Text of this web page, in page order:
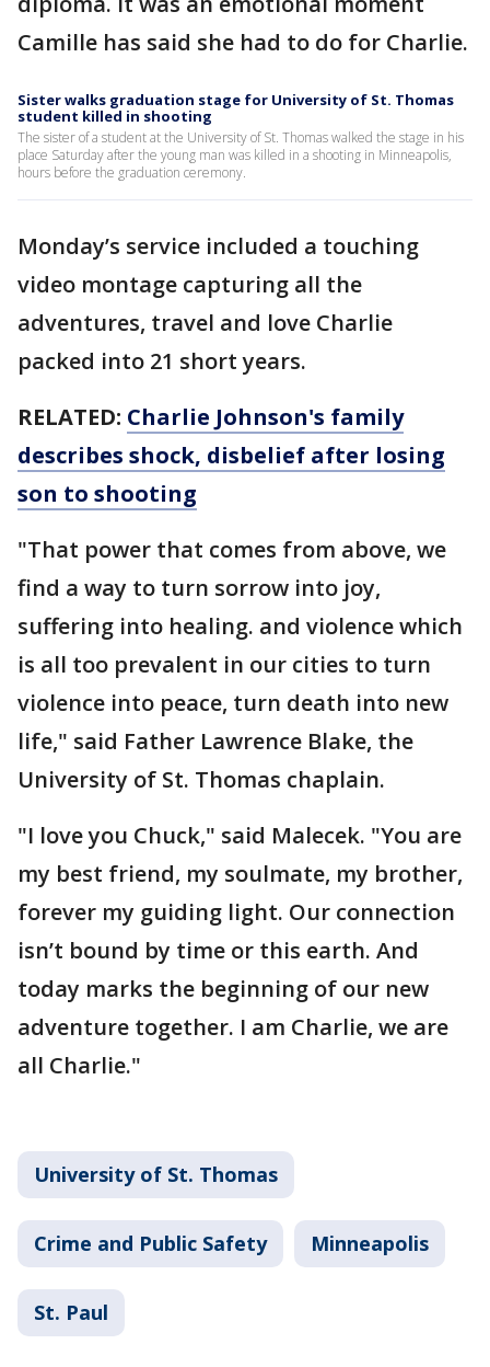
Camille has said she had to do for Charlie.
Sister walks graduation stage for University of St. Thomas
student killed in shooting
The sister of a student at the University of St. Thomas walked the stage in his
place Saturday after the young man was killed in a shooting in Minneapolis,
hours before the graduation ceremony.
Monday’s service included a touching
video montage capturing all the
adventures, travel and love Charlie
packed into 21 short years.
RELATED: Charlie Johnson's family
describes shock, disbelief after losing
son to shooting
"That power that comes from above, we
find a way to turn sorrow into joy,
suffering into healing. and violence which
is all too prevalent in our cities to turn
violence into peace, turn death into new
life," said Father Lawrence Blake, the
University of St. Thomas chaplain.
"I love you Chuck," said Malecek. "You are
my best friend, my soulmate, my brother,
forever my guiding light. Our connection
isn’t bound by time or this earth. And
today marks the beginning of our new
adventure together. I am Charlie, we are
all Charlie."
University of St. Thomas
Crime and Public Safety Minneapolis
St. Paul